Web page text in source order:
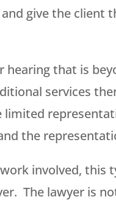
give the
hearing that is
services
limited
the
involved,
The lawyer is